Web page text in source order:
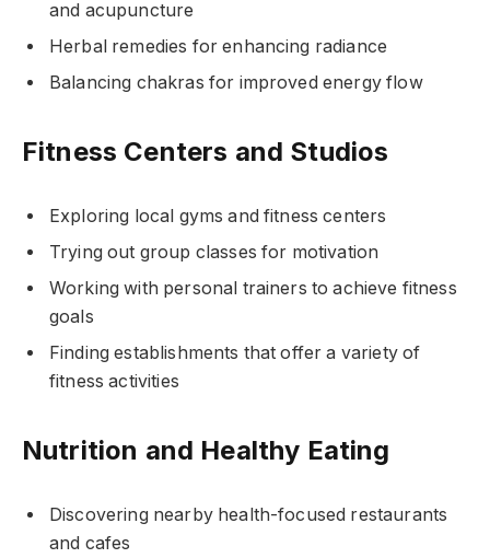
and acupuncture
Herbal remedies for enhancing radiance
Balancing chakras for improved energy flow
Fitness Centers and Studios
Exploring local gyms and fitness centers
Trying out group classes for motivation
Working with personal trainers to achieve fitness
goals
Finding establishments that offer a variety of
fitness activities
Nutrition and Healthy Eating
Discovering nearby health-focused restaurants
and cafes